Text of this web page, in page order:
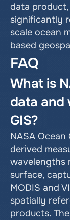
data
significantly
scale ocean
based
FAQ
What is
data and
GIS?
NASA
derived
wavelengths
surface,
MODIS and
spatially
products.